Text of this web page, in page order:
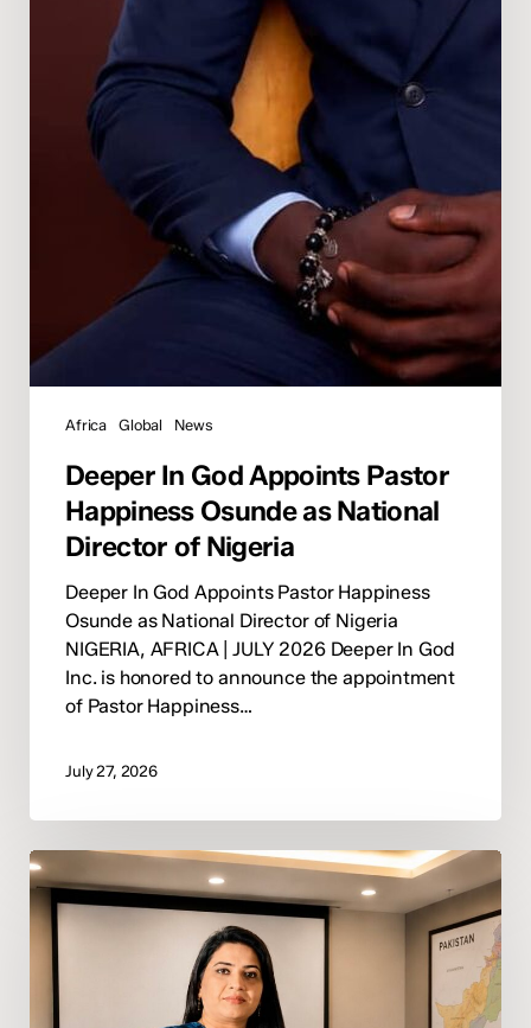
Africa Global News
Deeper In God Appoints Pastor
Happiness Osunde as National
Director of Nigeria
Deeper In God Appoints Pastor Happiness
Osunde as National Director of Nigeria
NIGERIA, AFRICA | JULY 2026 Deeper In God
Inc. is honored to announce the appointment
of Pastor Happiness…
July 27, 2026
Deeper
In
God
Appoints
Pastor
Nida